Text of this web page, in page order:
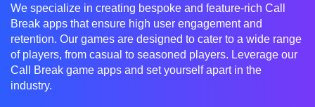
We specialize in creating bespoke and feature-rich Call
Break apps that ensure high user engagement and
retention. Our games are designed to cater to a wide range
of players, from casual to seasoned players. Leverage our
Call Break game apps and set yourself apart in the
industry.